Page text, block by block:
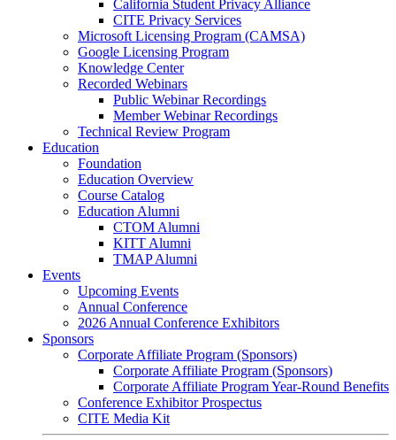
California Student Privacy Alliance
CITE Privacy Services
Microsoft Licensing Program (CAMSA)
Google Licensing Program
Knowledge Center
Recorded Webinars
Public Webinar Recordings
Member Webinar Recordings
Technical Review Program
Education
Foundation
Education Overview
Course Catalog
Education Alumni
CTOM Alumni
KITT Alumni
TMAP Alumni
Events
Upcoming Events
Annual Conference
2026 Annual Conference Exhibitors
Sponsors
Corporate Affiliate Program (Sponsors)
Corporate Affiliate Program (Sponsors)
Corporate Affiliate Program Year-Round Benefits
Conference Exhibitor Prospectus
CITE Media Kit